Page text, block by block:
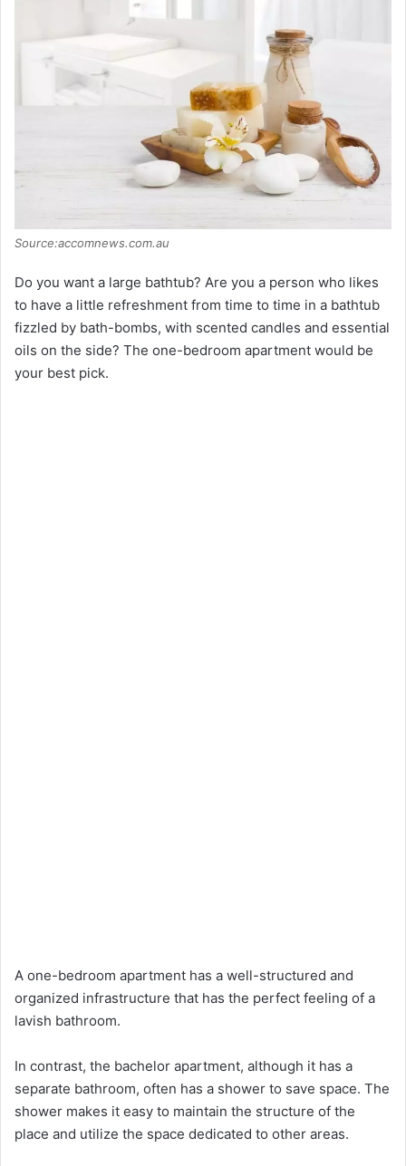
Source:accomnews.com.au
Do you want a large bathtub? Are you a person who likes
to have a little refreshment from time to time in a bathtub
fizzled by bath-bombs, with scented candles and essential
oils on the side? The one-bedroom apartment would be
your best pick.
A one-bedroom apartment has a well-structured and
organized infrastructure that has the perfect feeling of a
lavish bathroom.
In contrast, the bachelor apartment, although it has a
separate bathroom, often has a shower to save space. The
shower makes it easy to maintain the structure of the
place and utilize the space dedicated to other areas.